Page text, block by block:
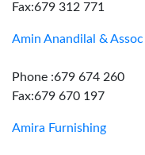
Fax:679 312 771
Amin Anandilal & Assoc
Phone :679 674 260
Fax:679 670 197
Amira Furnishing